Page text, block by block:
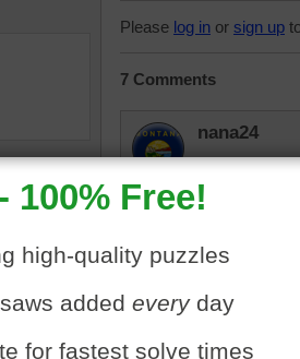
Please log in or sign up
7 Comments
nana24
I should
Right across
years ago.
Canyonman
Lived in
there in mid